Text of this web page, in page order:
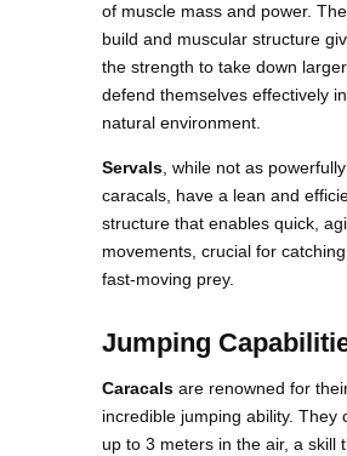
of muscle mass and power.
build and muscular structure
the strength to take down
defend themselves effectively
natural environment.
Servals , while not as
caracals, have a lean and
structure that enables quick,
movements, crucial for catching
fast-moving prey.
Jumping
Caracals are renowned for
incredible jumping ability. They
up to 3 meters in the air, a skill